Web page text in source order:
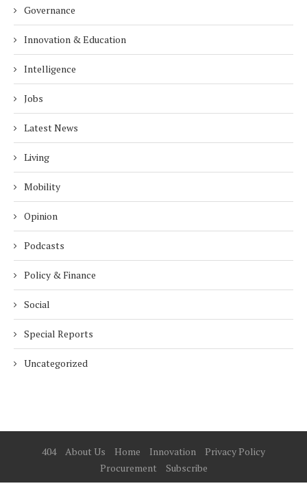
Governance
Innovation & Education
Intelligence
Jobs
Latest News
Living
Mobility
Opinion
Podcasts
Policy & Finance
Social
Special Reports
Uncategorized
404 About Us Home Innovation
Privacy Policy
Procurement
Subscribe